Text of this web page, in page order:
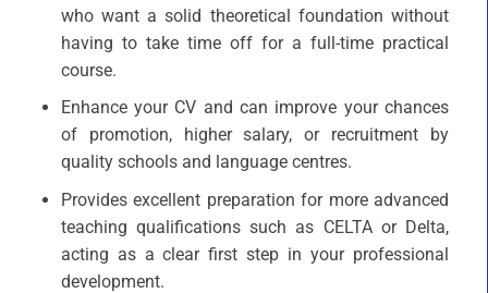
who want a solid theoretical foundation without
having to take time off for a full-time practical
course.
Enhance your CV and can improve your chances
of promotion, higher salary, or recruitment by
quality schools and language centres.
Provides excellent preparation for more advanced
teaching qualifications such as CELTA or Delta,
acting as a clear first step in your professional
development.